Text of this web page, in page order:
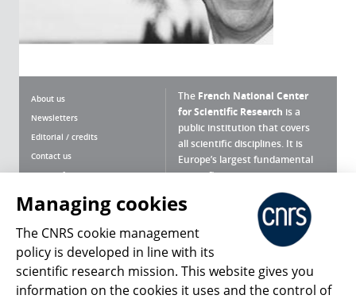
About us
Newsletters
Editorial / credits
Contact us
Terms of use
Personal data
Magazine archives
The French National Center
for Scientific Research is a
public institution that covers
all scientific disciplines. It is
Europe’s largest fundamental
scientific agency.
What is the CNRS ?
Press Room
Follow us Share
Managing cookies
The CNRS cookie management
policy is developed in line with its
scientific research mission. This website gives you
information on the cookies it uses and the control of